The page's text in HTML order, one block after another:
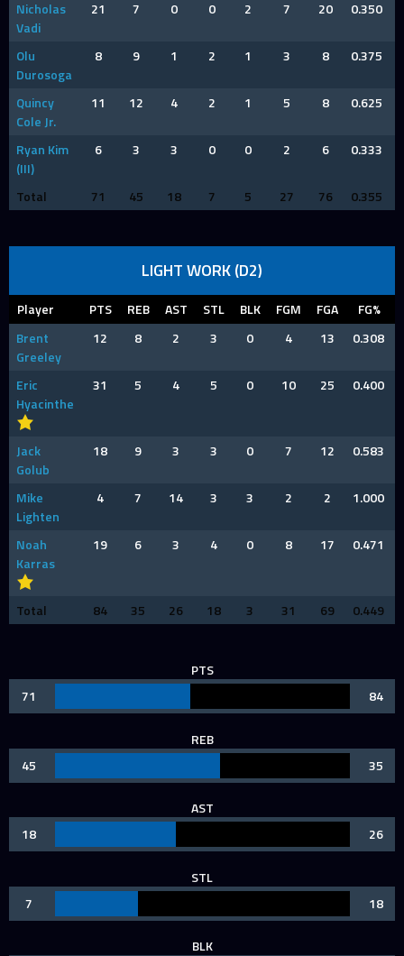
Nicholas
Vadi
21 7 0 0 2 7 20 0.350
Olu
Durosoga
8 9 1 2 1 3 8 0.375
Quincy
Cole Jr.
11 12 4 2 1 5 8 0.625
Ryan Kim
(III)
6 3 3 0 0 2 6 0.333
Total 71 45 18 7 5 27 76 0.355
LIGHT WORK (D2)
Player PTS REB AST STL BLK FGM FGA FG%
Brent
Greeley
12 8 2 3 0 4 13 0.308
Eric
Hyacinthe
31 5 4 5 0 10 25 0.400
Jack
Golub
18 9 3 3 0 7 12 0.583
Mike
Lighten
4 7 14 3 3 2 2 1.000
Noah
Karras
19 6 3 4 0 8 17 0.471
Total 84 35 26 18 3 31 69 0.449
PTS
71
84
REB
45
35
AST
18
26
STL
7
18
BLK